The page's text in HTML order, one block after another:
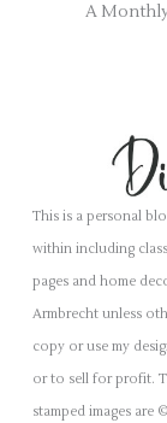
A
This is a personal
within including
pages and home
Armbrecht unless
copy or use my
or to sell for profit.
stamped images